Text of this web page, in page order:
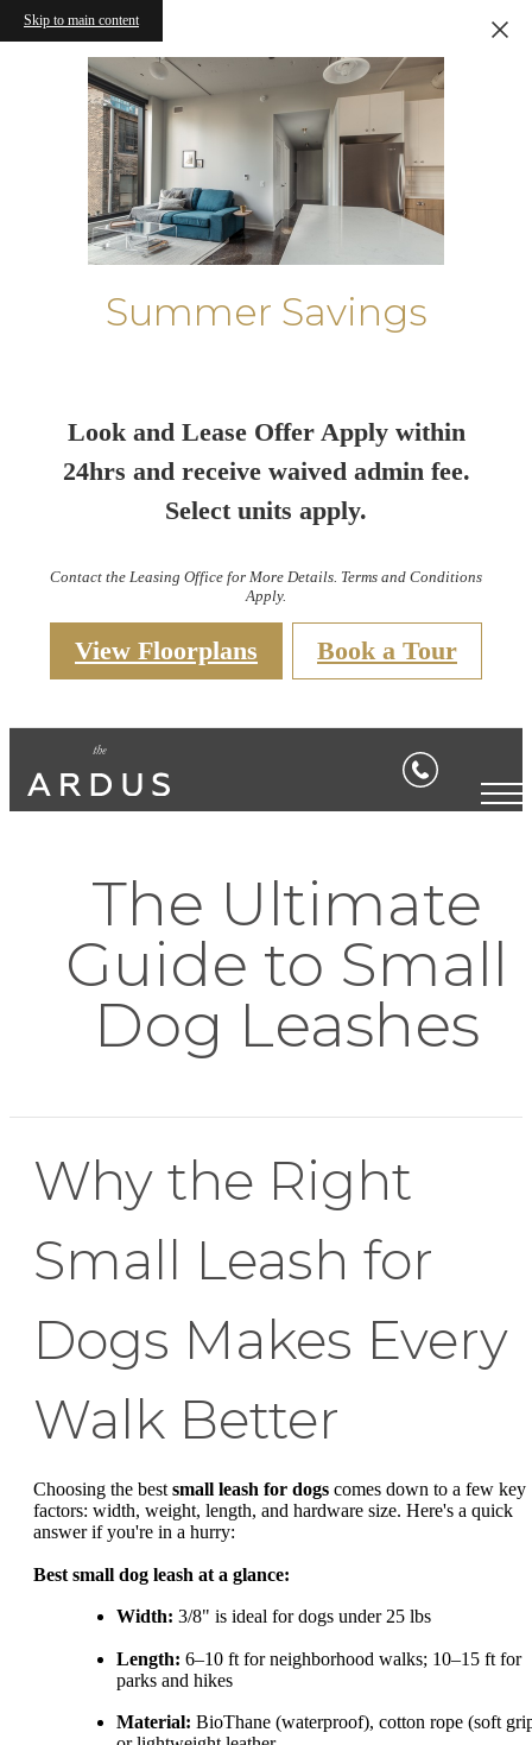
Skip to main content
Summer Savings
Look and Lease Offer Apply within
24hrs and receive waived admin fee.
Select units apply.
Contact the Leasing Office for More Details. Terms and Conditions
Apply.
View Floorplans Book a Tour
The Ultimate
Guide to Small
Dog Leashes
Why the Right
Small Leash for
Dogs Makes Every
Walk Better
Choosing the best small leash for dogs comes down to a few key
factors: width, weight, length, and hardware size. Here's a quick
answer if you're in a hurry:
Best small dog leash at a glance:
Width: 3/8" is ideal for dogs under 25 lbs
Length: 6–10 ft for neighborhood walks; 10–15 ft for
parks and hikes
Material: BioThane (waterproof), cotton rope (soft